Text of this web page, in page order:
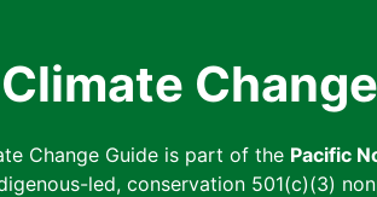
Change Guide is part of the Pacific
led, conservation 501(c)(3)